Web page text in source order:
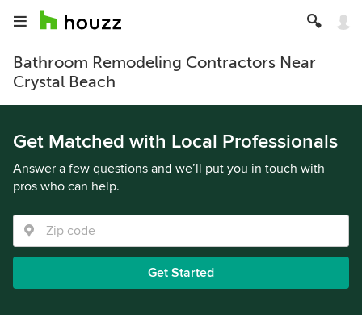
Bathroom Remodeling Contractors Near
Crystal Beach
Get Matched with Local Professionals
Answer a few questions and we’ll put you in touch with
pros who can help.
Get Started